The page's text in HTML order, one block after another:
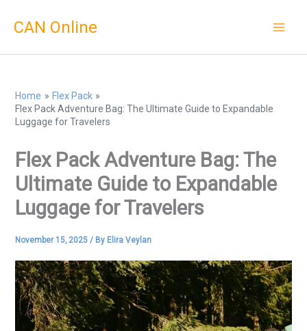
CAN Online
Home
Flex Pack
Flex Pack Adventure Bag: The Ultimate Guide to Expandable
Luggage for Travelers
Flex Pack Adventure Bag: The
Ultimate Guide to Expandable
Luggage for Travelers
November 15, 2025/ By Elira Veylan